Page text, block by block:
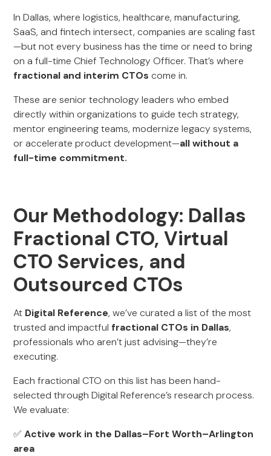
In Dallas, where logistics, healthcare, manufacturing,
SaaS, and fintech intersect, companies are scaling fast
—but not every business has the time or need to bring
on a full-time Chief Technology Officer. That’s where
fractional and interim CTOs come in.
These are senior technology leaders who embed
directly within organizations to guide tech strategy,
mentor engineering teams, modernize legacy systems,
or accelerate product development—all without a
full-time commitment.
Our Methodology: Dallas
Fractional CTO, Virtual
CTO Services, and
Outsourced CTOs
At Digital Reference, we’ve curated a list of the most
trusted and impactful fractional CTOs in Dallas,
professionals who aren’t just advising—they’re
executing.
Each fractional CTO on this list has been hand-
selected through Digital Reference’s research process.
We evaluate:
✅Active work in the Dallas–Fort Worth–Arlington
area